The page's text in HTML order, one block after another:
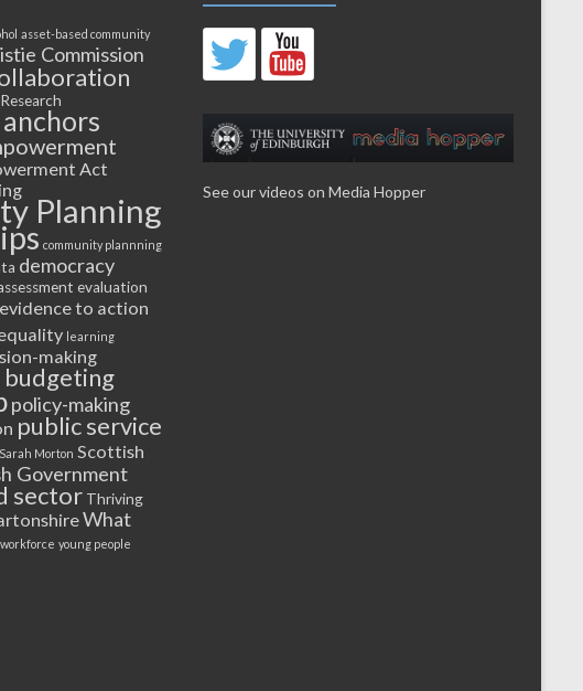
asset-based community
Commission
Act
Planning
community plannning
democracy
evaluation
evidence to action
learning
making
policy-making
public service
Sarah Morton Scottish
Government
sector Thriving
What
workforce young people
See our videos on Media Hopper